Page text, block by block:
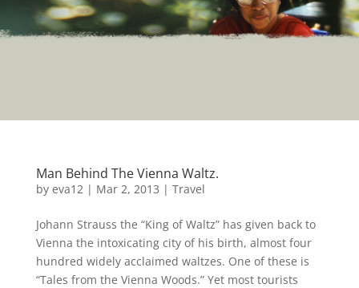
Man Behind The Vienna Waltz.
by eva12| Mar 2, 2013 | Travel
Johann Strauss the “King of Waltz” has given back to
Vienna the intoxicating city of his birth, almost four
hundred widely acclaimed waltzes. One of these is
“Tales from the Vienna Woods.” Yet most tourists